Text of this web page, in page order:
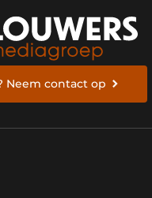
Neem contact op